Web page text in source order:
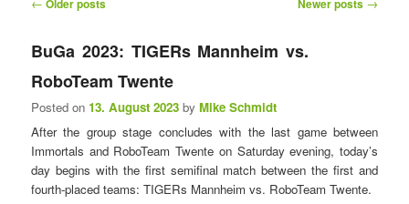
t
n
v
i
g
a
t
Older posts Newer posts
BuGa 2023: TIGERs Mannheim vs.
RoboTeam Twente
Posted on13. August 2023 byMike Schmidt
After the group stage concludes with the last game between
Immortals and RoboTeam Twente on Saturday evening, today’s
day begins with the first semifinal match between the first and
fourth-placed teams: TIGERs Mannheim vs. RoboTeam Twente.